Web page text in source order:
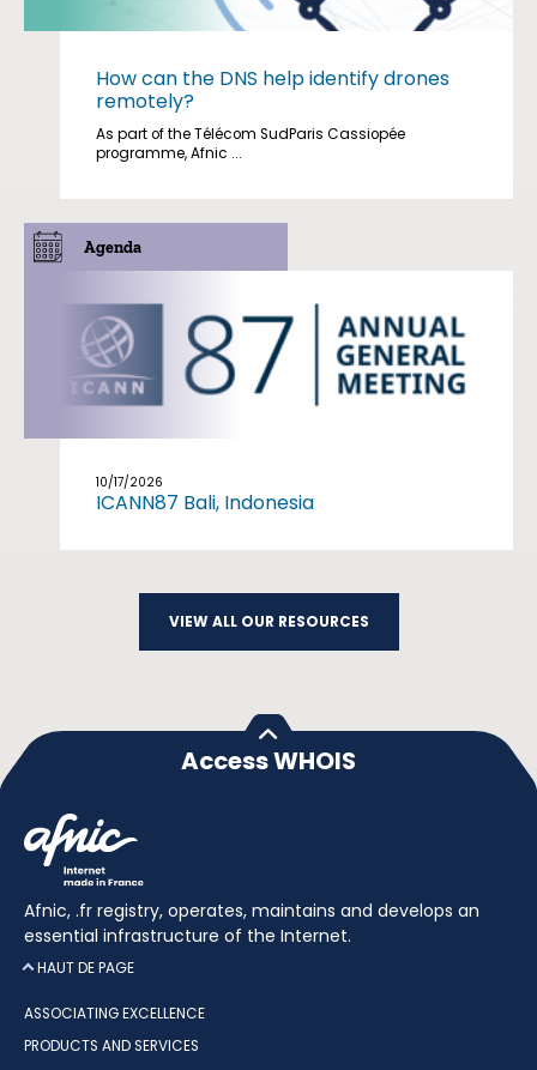
How can the DNS help identify drones
remotely?
As part of the Télécom SudParis Cassiopée
programme, Afnic ...
Agenda
10/17/2026
ICANN87 Bali, Indonesia
VIEW ALL OUR RESOURCES
Access WHOIS
Afnic, .fr registry, operates, maintains and develops an
essential infrastructure of the Internet.
HAUT DE PAGE
ASSOCIATING EXCELLENCE
PRODUCTS AND SERVICES